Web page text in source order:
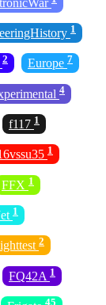
1
2 Europe 7
4
f117 1
1
FFX 1
1
2
FQ42A 1
45